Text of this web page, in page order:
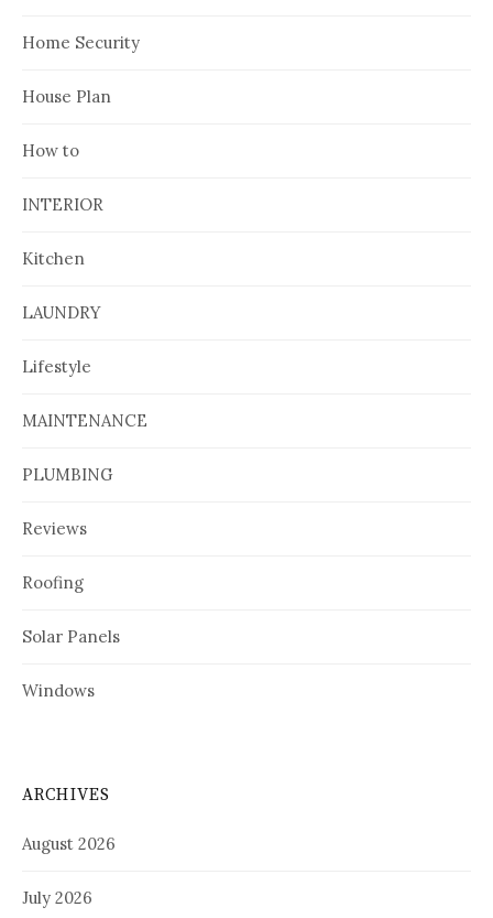
Home Security
House Plan
How to
INTERIOR
Kitchen
LAUNDRY
Lifestyle
MAINTENANCE
PLUMBING
Reviews
Roofing
Solar Panels
Windows
ARCHIVES
August 2026
July 2026